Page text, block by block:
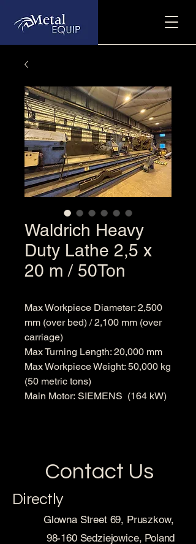
Waldrich Heavy
Duty Lathe 2,5 x
20 m / 50Ton
Max Workpiece Diameter: 2,500
mm (over bed) / 2,100 mm (over
carriage)
Max Turning Length: 20,000 mm
Max Workpiece Weight: 50,000 kg
(50 metric tons)
Main Motor: SIEMENS (164 kW)
Contact Us
Directly
Glowna Street 69, Pruszkow,
98-160 Sedziejowice, Poland